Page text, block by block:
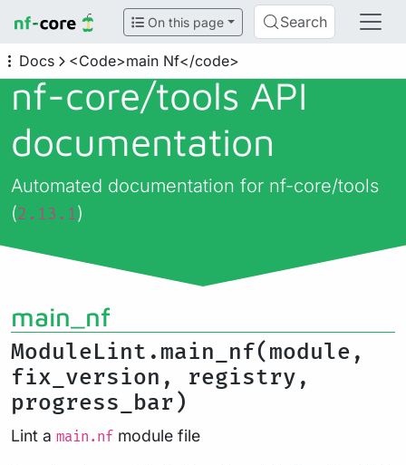
On this page Search
Docs <Code>main Nf</code>
nf-core/tools API
documentation
Automated documentation for nf-core/tools
(2.13.1)
main_nf
ModuleLint.main_nf(module,
fix_version, registry,
progress_bar)
Lint a main.nf module file